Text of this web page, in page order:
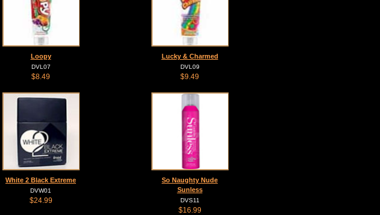
Loopy
DVL07
$8.49
Lucky & Charmed
DVL09
$9.49
White 2 Black Extreme
DVW01
$24.99
So Naughty Nude
Sunless
DVS11
$16.99